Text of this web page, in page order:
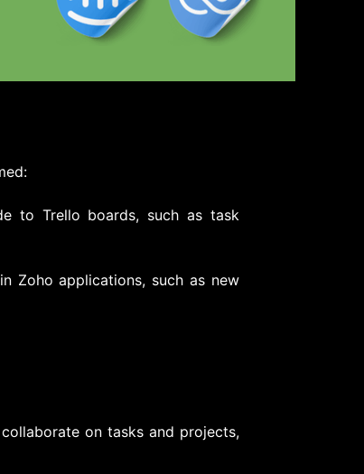
to Trello boards, such as task
Zoho applications, such as new
on tasks and projects,